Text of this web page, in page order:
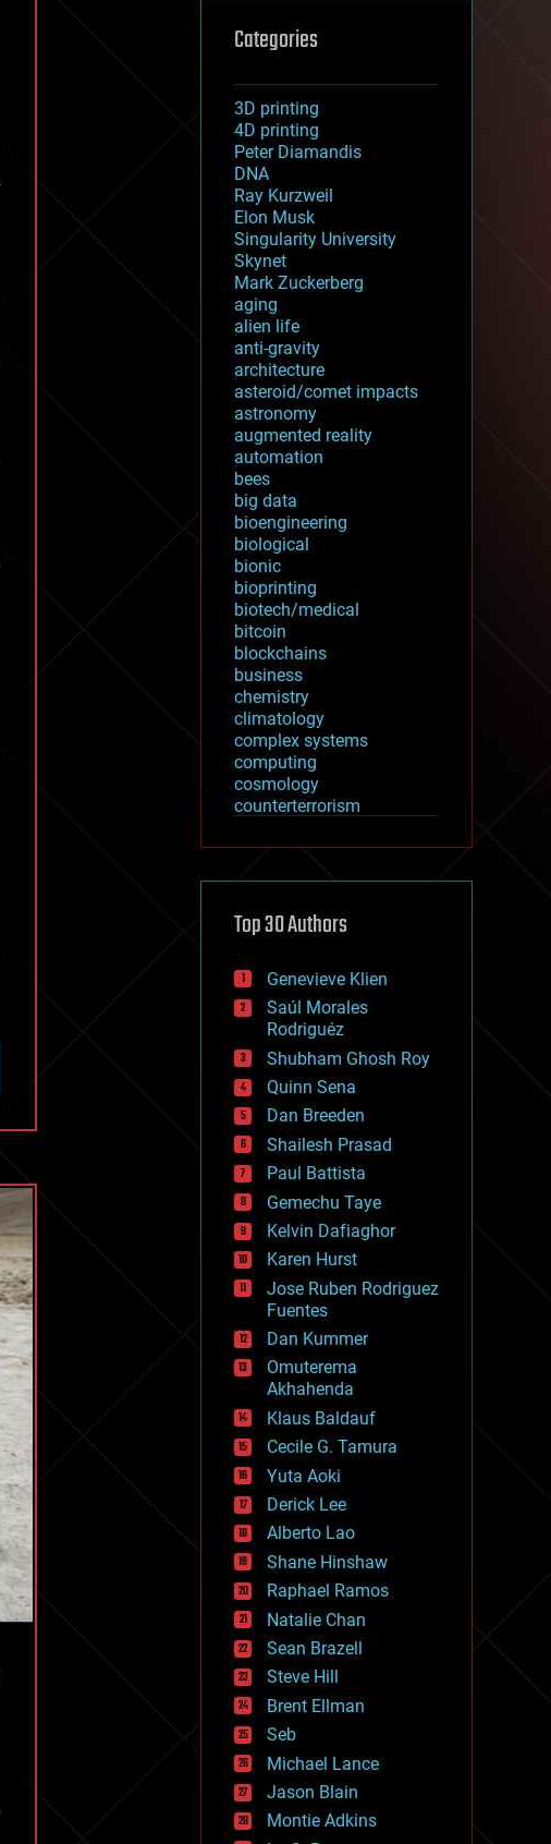
Categories
3D printing
4D printing
Peter Diamandis
DNA
Ray Kurzweil
Elon Musk
Singularity University
Skynet
Mark Zuckerberg
aging
alien life
anti-gravity
architecture
asteroid/comet impacts
astronomy
augmented reality
automation
bees
big data
bioengineering
biological
bionic
bioprinting
biotech/medical
bitcoin
blockchains
business
chemistry
climatology
complex systems
computing
cosmology
counterterrorism
cryptocurrencies
defense
disruptive technology
drones
economics
education
electronics
employment
encryption
energy
engineering
entertainment
environmental
ethics
events
evolution
existential risks
exoskeleton
finance
first contact
food
fun
futurism
general relativity
genetics
geoengineering
geography
geology
geopolitics
governance
government
gravity
habitats
hacking
hardware
health
holograms
homo sapiens
human trajectories
humor
information science
innovation
internet
Top 30 Authors
Genevieve Klien
Saúl Morales
Rodriguéz
Shubham Ghosh Roy
Quinn Sena
Dan Breeden
Shailesh Prasad
Paul Battista
Gemechu Taye
Kelvin Dafiaghor
Karen Hurst
Jose Ruben Rodriguez
Fuentes
Dan Kummer
Omuterema
Akhahenda
Klaus Baldauf
Cecile G. Tamura
Yuta Aoki
Derick Lee
Alberto Lao
Shane Hinshaw
Raphael Ramos
Natalie Chan
Sean Brazell
Steve Hill
Brent Ellman
Seb
Michael Lance
Jason Blain
Montie Adkins